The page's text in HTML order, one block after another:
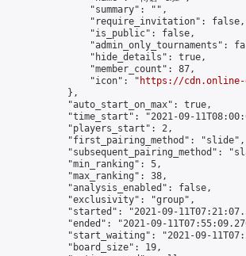
                "summary": "",
                "require_invitation": false,
                "is_public": false,
"admin_only_tournaments":
                "hide_details": true,
                "member_count": 87,
                "icon": "
https://cdn.online-
            },
            "auto_start_on_max": true,
"time_start": "2021-09-
            "players_start": 2,
            "first_pairing_method": "slide",
"subsequent_pairing_method":
            "min_ranking": 5,
            "max_ranking": 38,
            "analysis_enabled": false,
            "exclusivity": "group",
"started": "2021-09-
"ended": "2021-09-
"start_waiting": "2021-09-
            "board_size": 19,